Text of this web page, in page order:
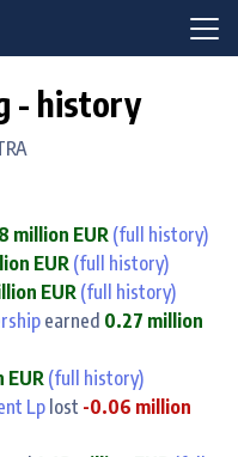
- history
million EUR (full history)
EUR(full history)
EUR (full history)
earned 0.27 million
EUR(full history)
Lp lost -0.06 million